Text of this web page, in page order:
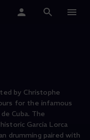
by Christophe
for the infamous
Cuba. The
Garcia Lorca
drumming paired with